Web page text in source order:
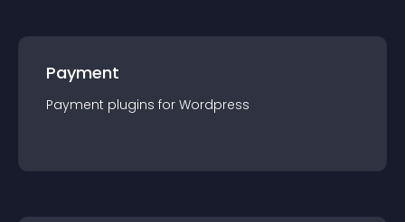
Payment
Payment plugins for Wordpress